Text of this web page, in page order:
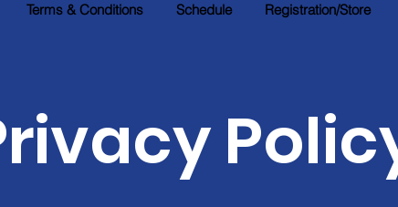
Terms & Conditions Schedule Registration/Store